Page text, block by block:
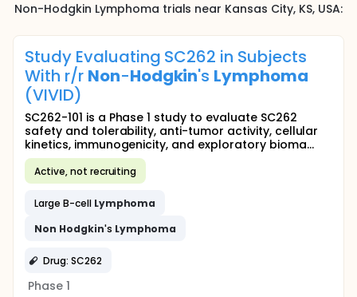
Non-Hodgkin Lymphoma trials near Kansas City, KS, USA:
Study Evaluating SC262 in Subjects
With r/r Non-Hodgkin's Lymphoma
(VIVID)
SC262-101 is a Phase 1 study to evaluate SC262
safety and tolerability, anti-tumor activity, cellular
kinetics, immunogenicity, and exploratory bioma...
Active, not recruiting
Large B-cell Lymphoma
Non Hodgkin's Lymphoma
Drug: SC262
Phase 1